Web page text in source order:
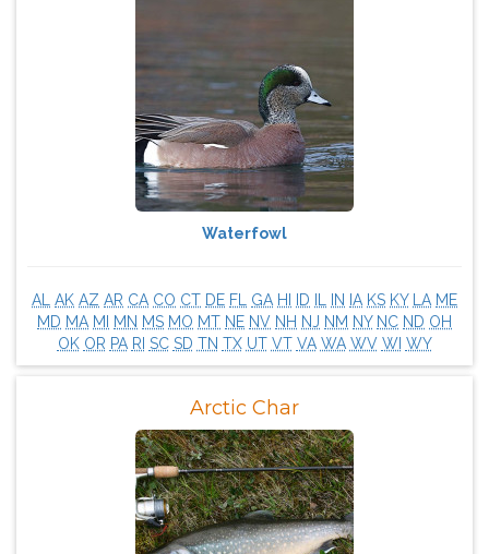
Waterfowl
AL AK AZ AR CA CO CT DE FL GA HI ID IN IA KS KY LA ME
MD MA MI MN MS MO MT NE NV NH NJ NM NY NC ND OH
OK OR PA RI SC SD TN TX UT VT VA WA WV WI WY
Arctic Char